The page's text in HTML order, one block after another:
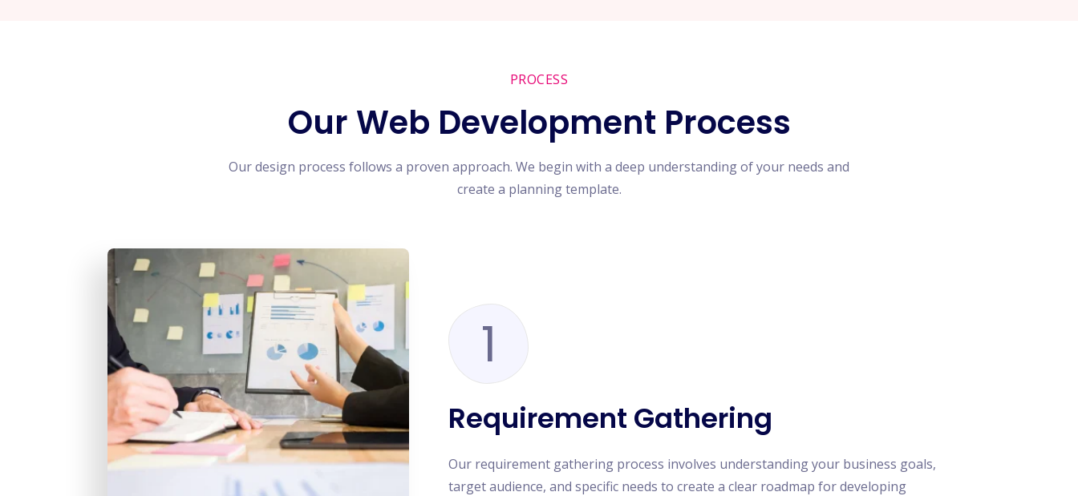
PROCESS
Our Web Development Process
Our design process follows a proven approach. We begin with a deep understanding of your needs and
create a planning template.
1
Requirement Gathering
Our requirement gathering process involves understanding your business goals,
target audience, and specific needs to create a clear roadmap for developing